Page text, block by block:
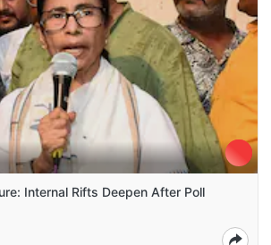
Internal Rifts Deepen After Poll